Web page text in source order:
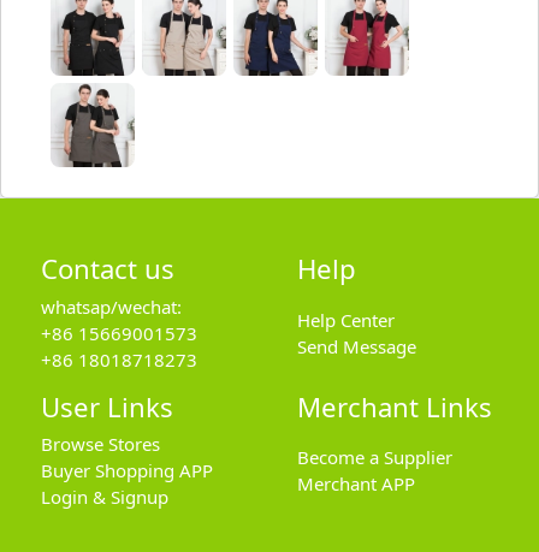
Contact us
whatsap/wechat:
+86 15669001573
+86 18018718273
Help
Help Center
Send Message
User Links
Browse Stores
Buyer Shopping APP
Login & Signup
Merchant Links
Become a Supplier
Merchant APP